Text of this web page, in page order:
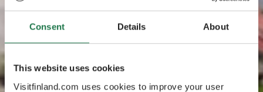
Consent Details About
This website uses cookies
Visitfinland.com uses cookies to improve your user